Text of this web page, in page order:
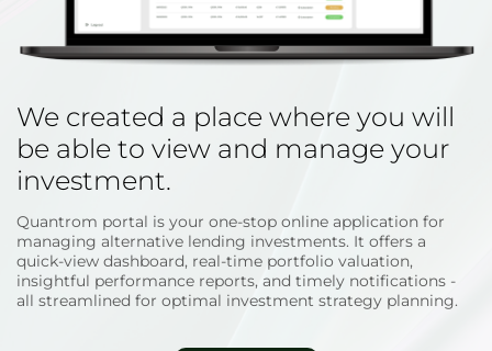
We created a place where you will
be able to view and manage your
investment.
Quantrom portal is your one-stop online application for
managing alternative lending investments. It offers a
quick-view dashboard, real-time portfolio valuation,
insightful performance reports, and timely notifications -
all streamlined for optimal investment strategy planning.